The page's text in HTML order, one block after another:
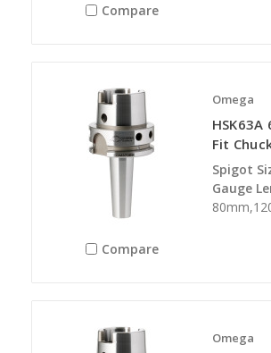
Compare
Compare
Omega
HSK63A
Fit
Spigot
Gauge
Omega